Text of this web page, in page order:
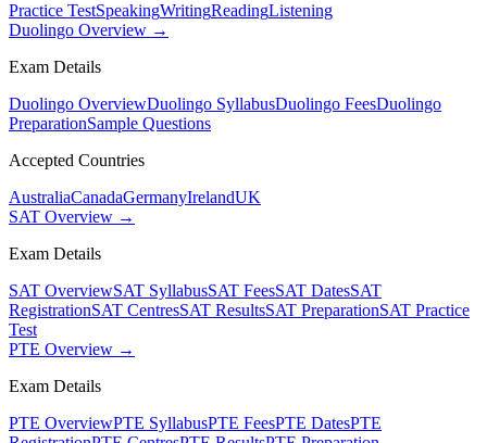
Practice TestSpeakingWritingReadingListening
Duolingo Overview →
Exam Details
Duolingo OverviewDuolingo SyllabusDuolingo FeesDuolingo
PreparationSample Questions
Accepted Countries
AustraliaCanadaGermanyIrelandUK
SAT Overview →
Exam Details
SAT OverviewSAT SyllabusSAT FeesSAT DatesSAT
RegistrationSAT CentresSAT ResultsSAT PreparationSAT Practice
Test
PTE Overview →
Exam Details
PTE OverviewPTE SyllabusPTE FeesPTE DatesPTE